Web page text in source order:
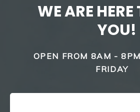
WE ARE HERE
YOU!
OPEN FROM 8AM -
FRIDAY